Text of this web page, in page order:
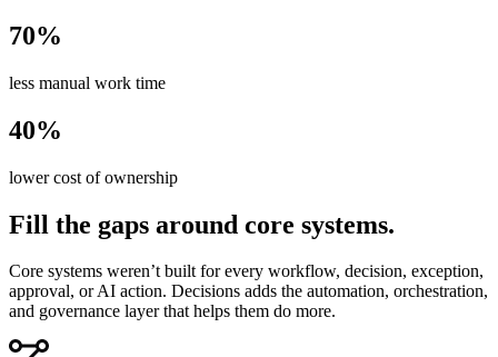
70%
less manual work time
40%
lower cost of ownership
Fill the gaps around core systems.
Core systems weren’t built for every workflow, decision, exception,
approval, or AI action. Decisions adds the automation, orchestration,
and governance layer that helps them do more.